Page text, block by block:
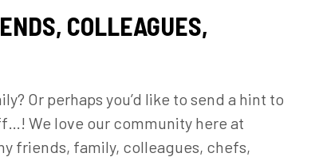
COLLEAGUES,
Or perhaps you’d like to send a hint to
We love our community here at
friends, family, colleagues, chefs,